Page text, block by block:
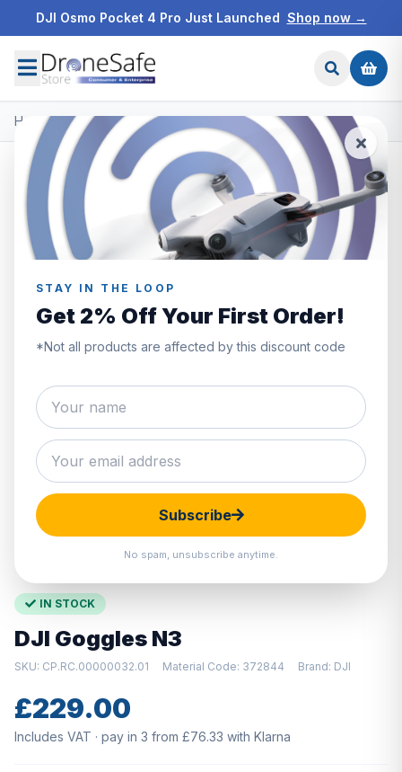
DJI Osmo Pocket 4 Pro Just Launched Shop now →
STAY IN THE LOOP
Get 2% Off Your First Order!
*Not all products are affected by this discount code
Subscribe
No spam, unsubscribe anytime.
Home/Products/DJI Neo/DJI Goggles N3
Hover to zoom · Click to enlarge
IN STOCK
DJI Goggles N3
SKU: CP.RC.00000032.01 Material Code: 372844 Brand: DJI
£229.00
Includes VAT · pay in 3 from £76.33 with Klarna